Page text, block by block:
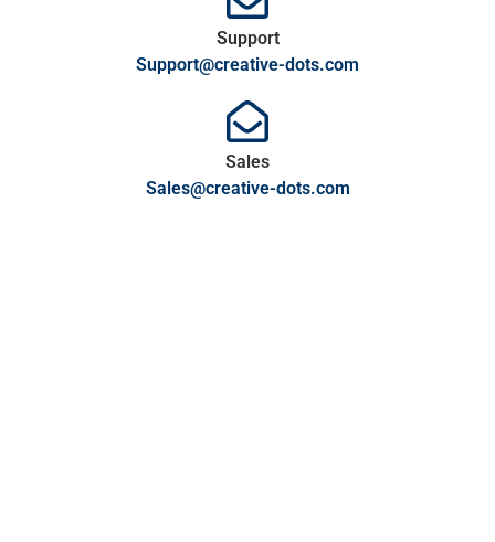
Support
Support@creative-dots.com
Sales
Sales@creative-dots.com